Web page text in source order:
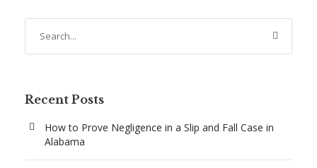
Recent Posts
How to Prove Negligence in a Slip and Fall Case in
Alabama